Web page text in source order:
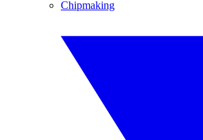
Chipmaking